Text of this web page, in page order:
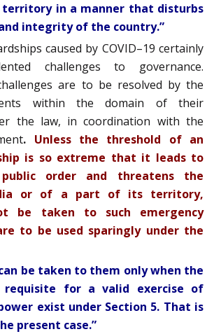
in a manner that disturbs
integrity of the country.”
caused by COVID–19 certainly
challenges to governance.
are to be resolved by the
within the domain of their
the law, in coordination with the
. Unless the threshold of an
is so extreme that it leads to
order and threatens the
or of a part of its territory,
be taken to such emergency
to be used sparingly under the
be taken to them only when the
requisite for a valid exercise of
exist under Section 5. That is
present case.”